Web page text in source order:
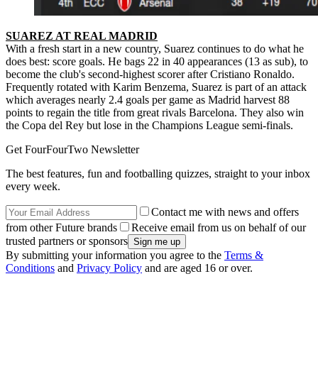
SUAREZ AT REAL MADRID
With a fresh start in a new country, Suarez continues to do what he
does best: score goals. He bags 22 in 40 appearances (13 as sub), to
become the club's second-highest scorer after Cristiano Ronaldo.
Frequently rotated with Karim Benzema, Suarez is part of an attack
which averages nearly 2.4 goals per game as Madrid harvest 88
points to regain the title from great rivals Barcelona. They also win
the Copa del Rey but lose in the Champions League semi-finals.
Get FourFourTwo Newsletter
The best features, fun and footballing quizzes, straight to your inbox
every week.
Contact me with news and offers
from other Future brands
Receive email from us on behalf of our
trusted partners or sponsors
By submitting your information you agree to the Terms &
Conditions and Privacy Policy and are aged 16 or over.